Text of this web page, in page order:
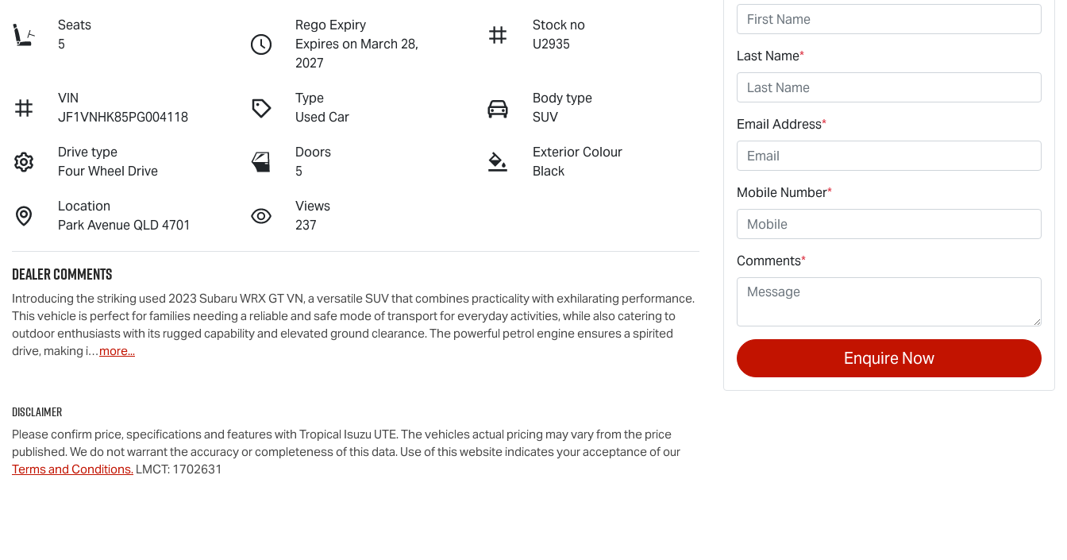
Seats
5
Rego Expiry
Expires on March 28,
2027
Stock no
U2935
VIN
JF1VNHK85PG004118
Type
Used Car
Body type
SUV
Drive type
Four Wheel Drive
Doors
5
Exterior Colour
Black
Location
Park Avenue QLD 4701
Views
237
Dealer Comments
Introducing the striking used 2023 Subaru WRX GT VN, a versatile SUV that combines practicality with exhilarating performance.
This vehicle is perfect for families needing a reliable and safe mode of transport for everyday activities, while also catering to
outdoor enthusiasts with its rugged capability and elevated ground clearance. The powerful petrol engine ensures a spirited
drive, making i…more...
Disclaimer
Please confirm price, specifications and features with Tropical Isuzu UTE. The vehicles actual pricing may vary from the price
published. We do not warrant the accuracy or completeness of this data. Use of this website indicates your acceptance of our
Terms and Conditions. LMCT: 1702631
Last Name*
Email Address*
Mobile Number*
Comments*
Enquire Now